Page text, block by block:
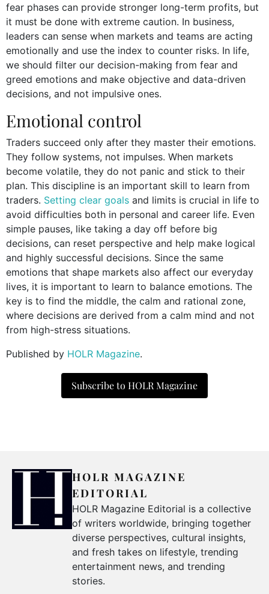
fear phases can provide stronger long-term profits, but
it must be done with extreme caution. In business,
leaders can sense when markets and teams are acting
emotionally and use the index to counter risks. In life,
we should filter our decision-making from fear and
greed emotions and make objective and data-driven
decisions, and not impulsive ones.
Emotional control
Traders succeed only after they master their emotions.
They follow systems, not impulses. When markets
become volatile, they do not panic and stick to their
plan. This discipline is an important skill to learn from
traders. Setting clear goals and limits is crucial in life to
avoid difficulties both in personal and career life. Even
simple pauses, like taking a day off before big
decisions, can reset perspective and help make logical
and highly successful decisions. Since the same
emotions that shape markets also affect our everyday
lives, it is important to learn to balance emotions. The
key is to find the middle, the calm and rational zone,
where decisions are derived from a calm mind and not
from high-stress situations.
Published by HOLR Magazine.
Subscribe to HOLR Magazine
HOLR MAGAZINE
EDITORIAL
HOLR Magazine Editorial is a collective
of writers worldwide, bringing together
diverse perspectives, cultural insights,
and fresh takes on lifestyle, trending
entertainment news, and trending
stories.